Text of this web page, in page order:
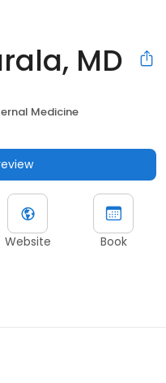
MD
Medicine
Website Book